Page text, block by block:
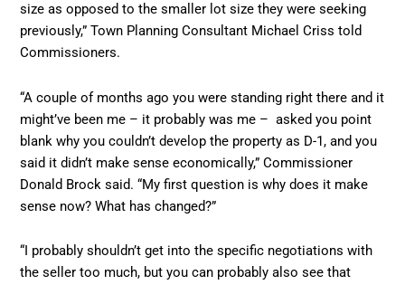
size as opposed to the smaller lot size they were seeking
previously,” Town Planning Consultant Michael Criss told
Commissioners.
“A couple of months ago you were standing right there and it
might’ve been me – it probably was me – asked you point
blank why you couldn’t develop the property as D-1, and you
said it didn’t make sense economically,” Commissioner
Donald Brock said. “My first question is why does it make
sense now? What has changed?”
“I probably shouldn’t get into the specific negotiations with
the seller too much, but you can probably also see that